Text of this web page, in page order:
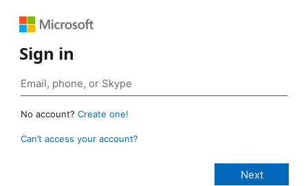
Sign in
No account? Create one!
Can’t access your account?